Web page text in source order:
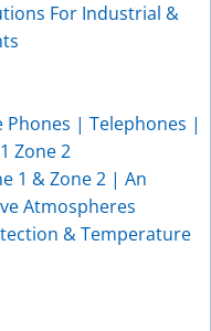
For Industrial &
Phones | Telephones |
Zone 2
1 & Zone 2 | An
Atmospheres
& Temperature